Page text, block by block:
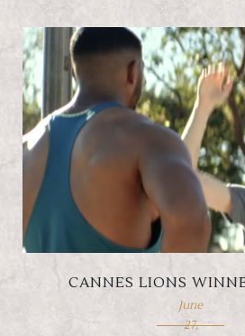
CANNES LIONS
June
27,